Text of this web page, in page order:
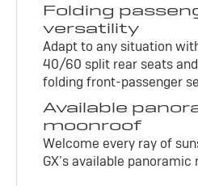
Folding
versatility
Adapt to any situation
40/60 split rear seats
folding front-passenger
Available
moonroof
Welcome every ray of
GX’s available panoramic